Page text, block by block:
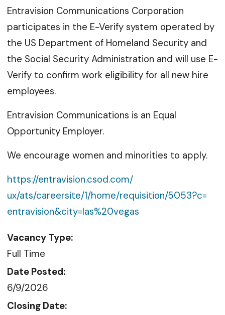
Entravision Communications Corporation
participates in the E-Verify system operated by
the US Department of Homeland Security and
the Social Security Administration and will use E-
Verify to confirm work eligibility for all new hire
employees.
Entravision Communications is an Equal
Opportunity Employer.
We encourage women and minorities to apply.
https://entravision.csod.com/
ux/ats/careersite/1/home/requisition/5053?c=
entravision&city=las%20vegas
Vacancy Type:
Full Time
Date Posted:
6/9/2026
Closing Date: